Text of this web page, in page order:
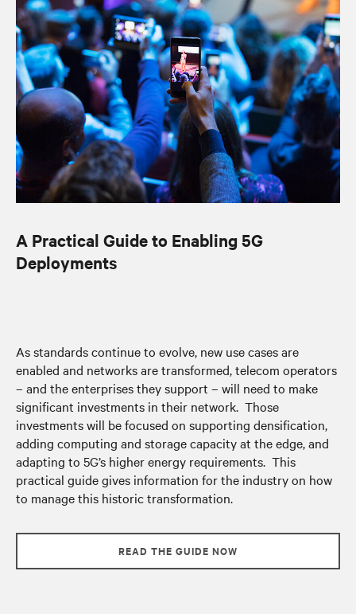
A Practical Guide to Enabling 5G
Deployments
As standards continue to evolve, new use cases are
enabled and networks are transformed, telecom operators
– and the enterprises they support – will need to make
significant investments in their network. Those
investments will be focused on supporting densification,
adding computing and storage capacity at the edge, and
adapting to 5G’s higher energy requirements. This
practical guide gives information for the industry on how
to manage this historic transformation.
READ THE GUIDE NOW